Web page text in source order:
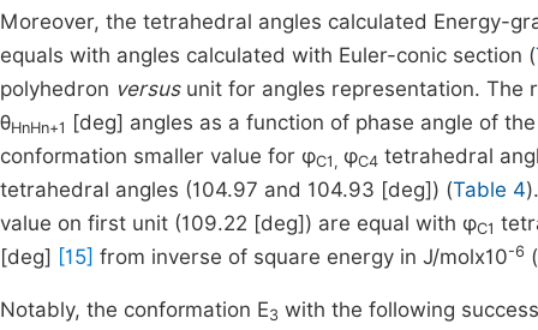
Moreover, the tetrahedral angles calculated Energy-
equals with angles calculated with Euler-conic section (
polyhedron versusunit for angles representation. The
θHnHn+1
[deg] angles as a function of phase angle of
conformation smaller value for φC1, φC4 tetrahedral
tetrahedral angles (104.97 and 104.93 [deg]) (Table 4
value on first unit (109.22 [deg]) are equal with φC1
[deg] [15] from inverse of square energy in J/molx10-6 (
Notably, the conformation E3 with the following